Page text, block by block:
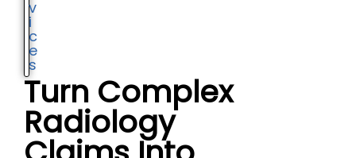
v
i
c
e
s
Turn Complex
Radiology